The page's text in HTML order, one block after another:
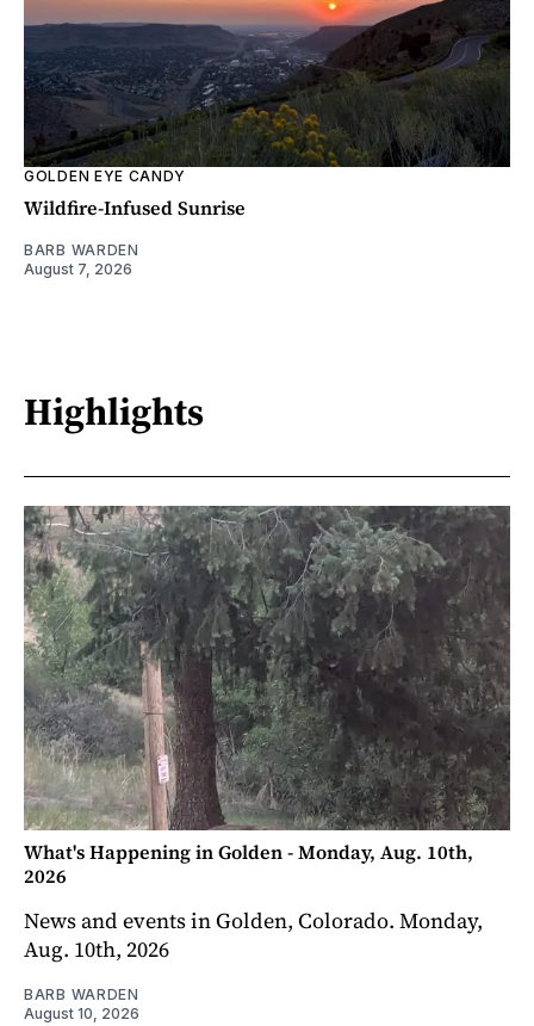
GOLDEN EYE CANDY
Wildfire-Infused Sunrise
BARB WARDEN
August 7, 2026
Highlights
What's Happening in Golden - Monday, Aug. 10th,
2026
News and events in Golden, Colorado. Monday,
Aug. 10th, 2026
BARB WARDEN
August 10, 2026